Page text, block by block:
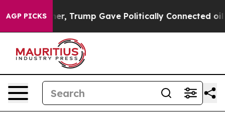
AGP PICKS
Higher, Trump Gave Politically Connected oil